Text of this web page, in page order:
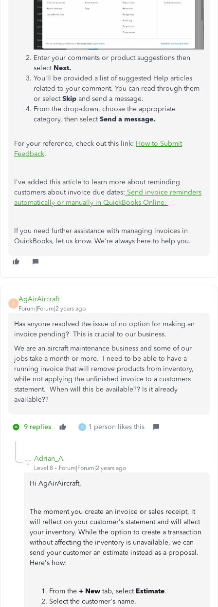
Enter your comments or product suggestions then
select Next.
You'll be provided a list of suggested Help articles
related to your comment. You can read through them
or selectSkip and send a message.
From the drop-down, choose the appropriate
category, then selectSend a message.
For your reference, check out this link: How to Submit
Feedback.
I've added this article to learn more about reminding
customers about invoice due dates: Send invoice reminders
automatically or manually in QuickBooks Online.
If you need further assistance with managing invoices in
QuickBooks, let us know. We're always here to help you.
A
AgAirAircraft
Forum|Forum|2 years ago
Has anyone resolved the issue of no option for making an
invoice pending? This is crucial to our business.
We are an aircraft maintenance business and some of our
jobs take a month or more. I need to be able to have a
running invoice that will remove products from inventory,
while not applying the unfinished invoice to a customers
statement. When will this be available?? Is it already
available??
9 replies K 1 person likes this
Adrian_A
Level 8 Forum|Forum|2 years ago
Hi AgAirAircraft,
The moment you create an invoice or sales receipt, it
will reflect on your customer's statement and will affect
your inventory. While the option to create a transaction
without affecting the inventory is unavailable, we can
send your customer an estimate instead as a proposal.
Here's how:
From the + New tab, select Estimate.
Select the customer's name.